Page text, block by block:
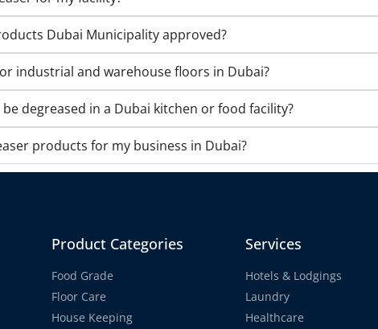
Dubai Municipality approved?
industrial and warehouse floors in Dubai?
degreased in a Dubai kitchen or food facility?
products for my business in Dubai?
Product Categories
Food Grade
Floor Care
House Keeping
Services
Hotels & Lodgings
Laundry
Healthcare